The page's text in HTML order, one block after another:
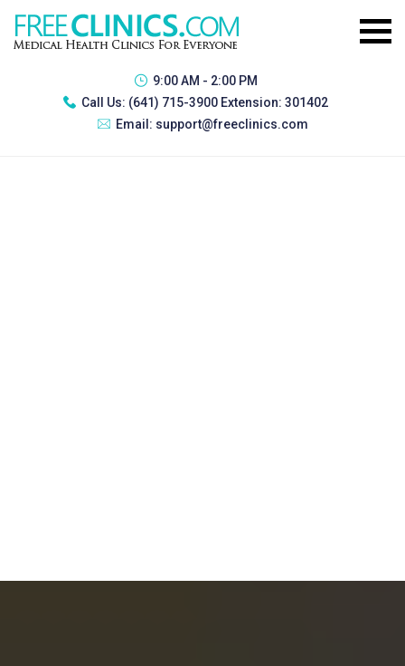
9:00 AM - 2:00 PM
Call Us: (641) 715-3900 Extension: 301402
Email: support@freeclinics.com